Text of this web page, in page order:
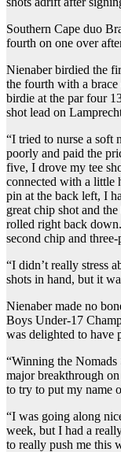
Southern Cape duo
fourth on one over
Nienaber birdied the
the fourth with a
birdie at the par four
shot lead on
“I tried to nurse a soft
poorly and paid the
five, I drove my tee
connected with a little
pin at the back left, I
great chip shot and
rolled right back
second chip and
“I didn’t really stress
shots in hand, but it
Nienaber made no
Boys Under-17
was delighted to have
“Winning the
major breakthrough
to try to put my name
“I was going along
week, but I had a
to really push me this